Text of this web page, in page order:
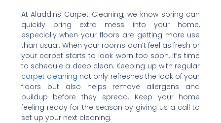
At Aladdins Carpet Cleaning, we know spring can
quickly bring extra mess into your home,
especially when your floors are getting more use
than usual. When your rooms don’t feel as fresh or
your carpet starts to look worn too soon, it’s time
to schedule a deep clean. Keeping up with regular
carpet cleaning not only refreshes the look of your
floors but also helps remove allergens and
buildup before they spread. Keep your home
feeling ready for the season by giving us a call to
set up your next cleaning.